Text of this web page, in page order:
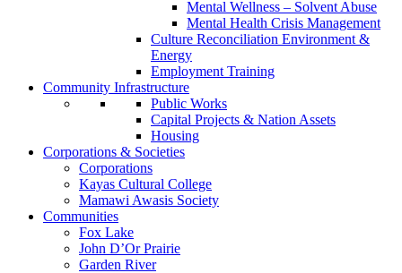
Mental Wellness – Solvent Abuse
Mental Health Crisis Management
Culture Reconciliation Environment &
Energy
Employment Training
Community Infrastructure
Public Works
Capital Projects & Nation Assets
Housing
Corporations & Societies
Corporations
Kayas Cultural College
Mamawi Awasis Society
Communities
Fox Lake
John D’Or Prairie
Garden River